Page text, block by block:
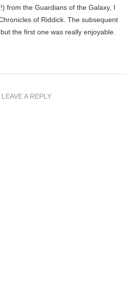
from the Guardians of the Galaxy, I
of Riddick. The subsequent
the first one was really enjoyable.
LEAVE A REPLY